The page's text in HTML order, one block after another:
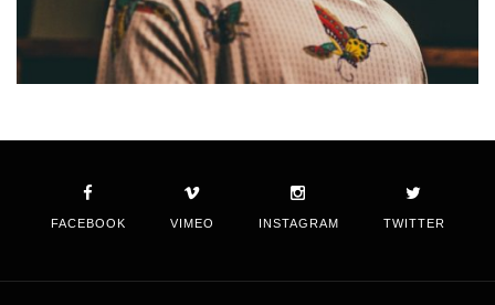
FACEBOOK VIMEO INSTAGRAM TWITTER